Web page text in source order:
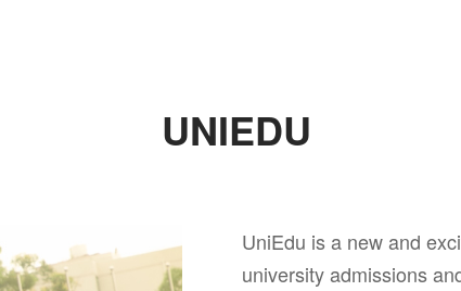
UNIEDU
UniEdu is a new and
university admissions